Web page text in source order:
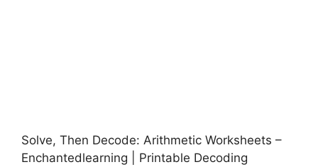
Solve, Then Decode: Arithmetic Worksheets –
Enchantedlearning | Printable Decoding